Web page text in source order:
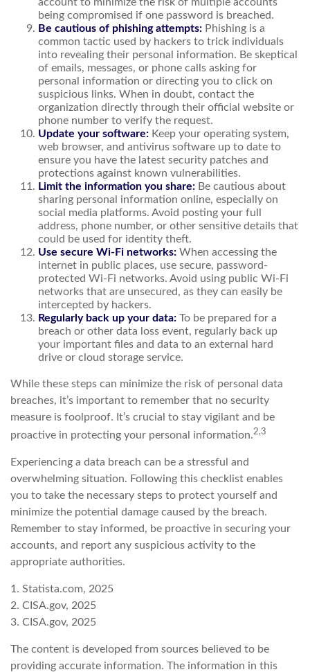
being compromised if one password is breached.
Be cautious of phishing attempts: Phishing is a
common tactic used by hackers to trick individuals
into revealing their personal information. Be skeptical
of emails, messages, or phone calls asking for
personal information or directing you to click on
suspicious links. When in doubt, contact the
organization directly through their official website or
phone number to verify the request.
Update your software: Keep your operating system,
web browser, and antivirus software up to date to
ensure you have the latest security patches and
protections against known vulnerabilities.
Limit the information you share: Be cautious about
sharing personal information online, especially on
social media platforms. Avoid posting your full
address, phone number, or other sensitive details that
could be used for identity theft.
Use secure Wi-Fi networks: When accessing the
internet in public places, use secure, password-
protected Wi-Fi networks. Avoid using public Wi-Fi
networks that are unsecured, as they can easily be
intercepted by hackers.
Regularly back up your data: To be prepared for a
breach or other data loss event, regularly back up
your important files and data to an external hard
drive or cloud storage service.
While these steps can minimize the risk of personal data
breaches, it’s important to remember that no security
measure is foolproof. It’s crucial to stay vigilant and be
proactive in protecting your personal information.2,3
Experiencing a data breach can be a stressful and
overwhelming situation. Following this checklist enables
you to take the necessary steps to protect yourself and
minimize the potential damage caused by the breach.
Remember to stay informed, be proactive in securing your
accounts, and report any suspicious activity to the
appropriate authorities.
1. Statista.com, 2025
2. CISA.gov, 2025
3. CISA.gov, 2025
The content is developed from sources believed to be
providing accurate information. The information in this